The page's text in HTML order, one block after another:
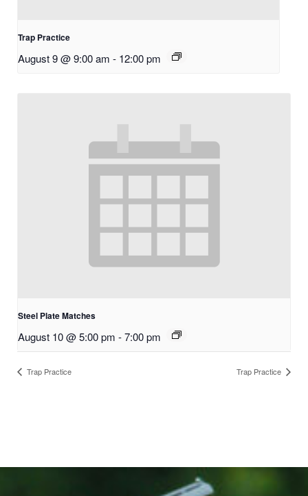
Trap Practice
August 9 @ 9:00 am - 12:00 pm
Steel Plate Matches
August 10 @ 5:00 pm -7:00 pm
Trap Practice Trap Practice